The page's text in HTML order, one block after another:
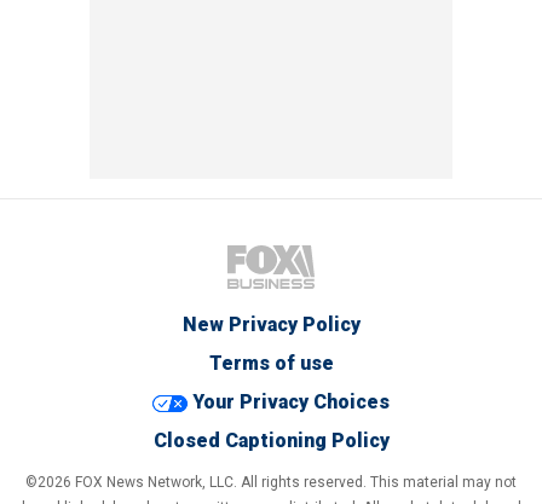
New Privacy Policy
Terms of use
Your Privacy Choices
Closed Captioning Policy
©2026 FOX News Network, LLC. All rights reserved. This material may not